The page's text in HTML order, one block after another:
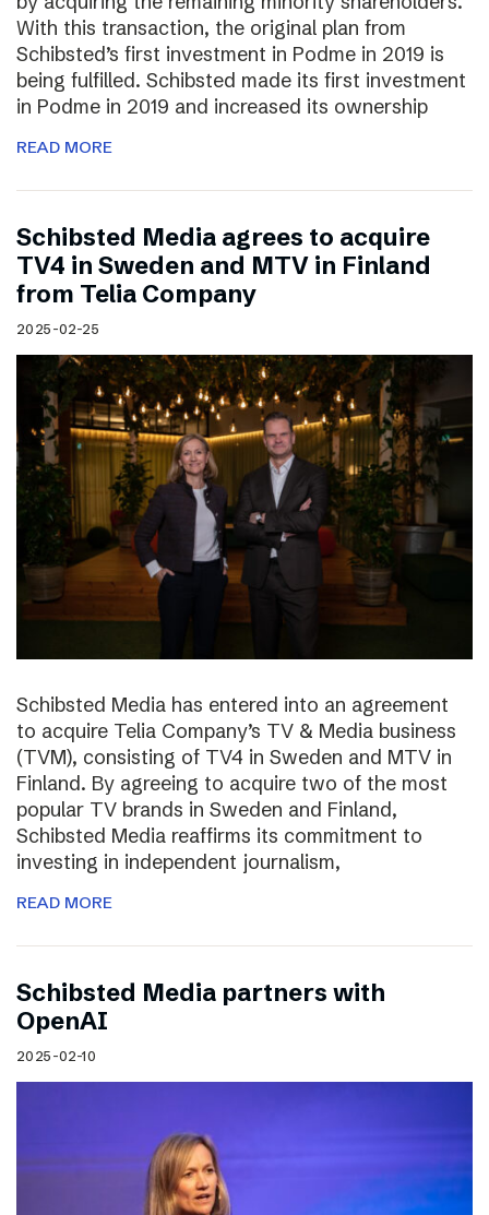
With this transaction, the original plan from
Schibsted’s first investment in Podme in 2019 is
being fulfilled. Schibsted made its first investment
in Podme in 2019 and increased its ownership
READ MORE
Schibsted Media agrees to acquire
TV4 in Sweden and MTV in Finland
from Telia Company
2025-02-25
Schibsted Media has entered into an agreement
to acquire Telia Company’s TV & Media business
(TVM), consisting of TV4 in Sweden and MTV in
Finland. By agreeing to acquire two of the most
popular TV brands in Sweden and Finland,
Schibsted Media reaffirms its commitment to
investing in independent journalism,
READ MORE
Schibsted Media partners with
OpenAI
2025-02-10